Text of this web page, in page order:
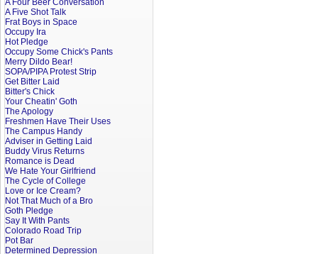
A Four Beer Conversation
A Five Shot Talk
Frat Boys in Space
Occupy Ira
Hot Pledge
Occupy Some Chick's Pants
Merry Dildo Bear!
SOPA/PIPA Protest Strip
Get Bitter Laid
Bitter's Chick
Your Cheatin' Goth
The Apology
Freshmen Have Their Uses
The Campus Handy
Adviser in Getting Laid
Buddy Virus Returns
Romance is Dead
We Hate Your Girlfriend
The Cycle of College
Love or Ice Cream?
Not That Much of a Bro
Goth Pledge
Say It With Pants
Colorado Road Trip
Pot Bar
Determined Depression